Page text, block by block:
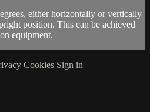
either horizontally or vertically
position. This can be achieved
equipment.
Cookies Sign in